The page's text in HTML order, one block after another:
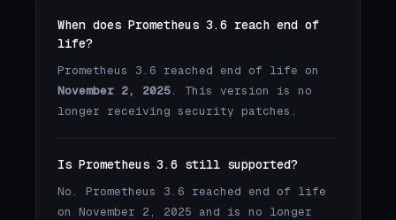
When does Prometheus 3.6 reach end of
life?
Prometheus 3.6 reached end of life on
November 2, 2025. This version is no
longer receiving security patches.
Is Prometheus 3.6 still supported?
No. Prometheus 3.6 reached end of life
on November 2, 2025 and is no longer